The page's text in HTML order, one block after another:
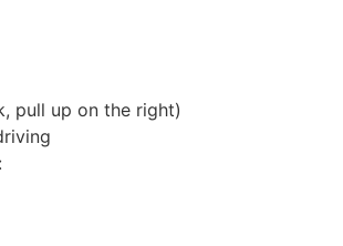
pull up on the right)